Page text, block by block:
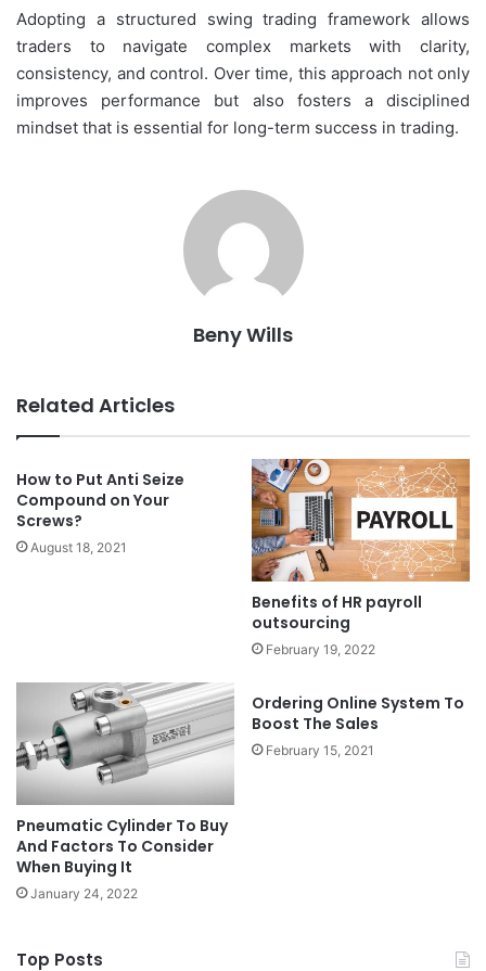
Adopting a structured swing trading framework allows
traders to navigate complex markets with clarity,
consistency, and control. Over time, this approach not only
improves performance but also fosters a disciplined
mindset that is essential for long-term success in trading.
Beny Wills
Related Articles
How to Put Anti Seize
Compound on Your
Screws?
August 18, 2021
Benefits of HR payroll
outsourcing
February 19, 2022
Pneumatic Cylinder To Buy
And Factors To Consider
When Buying It
January 24, 2022
Ordering Online System To
Boost The Sales
February 15, 2021
Top Posts